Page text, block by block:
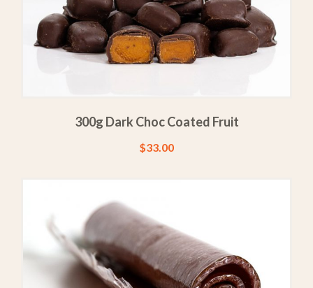
300g Dark Choc Coated Fruit
$33.00